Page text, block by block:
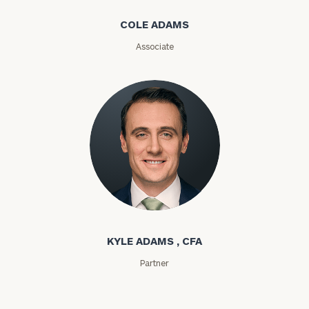
COLE ADAMS
Associate
Kyle Adams
KYLE ADAMS , CFA
Partner
Email
Number
ZIP
Code
Investable